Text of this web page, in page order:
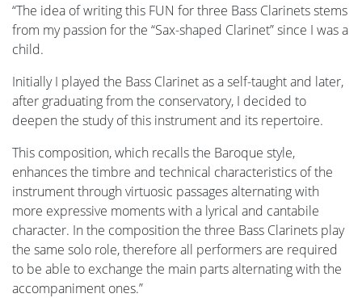
“The idea of ​​writing this FUN for three Bass Clarinets stems
from my passion for the “Sax-shaped Clarinet” since I was a
child.
Initially I played the Bass Clarinet as a self-taught and later,
after graduating from the conservatory, I decided to
deepen the study of this instrument and its repertoire.
This composition, which recalls the Baroque style,
enhances the timbre and technical characteristics of the
instrument through virtuosic passages alternating with
more expressive moments with a lyrical and cantabile
character. In the composition the three Bass Clarinets play
the same solo role, therefore all performers are required
to be able to exchange the main parts alternating with the
accompaniment ones.”